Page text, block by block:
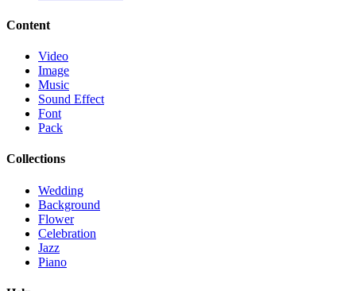
Content
Video
Image
Music
Sound Effect
Font
Pack
Collections
Wedding
Background
Flower
Celebration
Jazz
Piano